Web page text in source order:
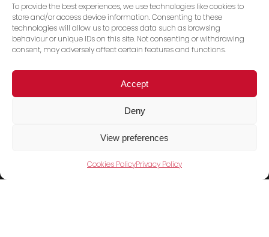
To provide the best experiences, we use technologies like cookies to
store and/or access device information. Consenting to these
technologies will allow us to process data such as browsing
behaviour or unique IDs on this site. Not consenting or withdrawing
consent, may adversely affect certain features and functions.
Accept
Deny
View preferences
Cookies PolicyPrivacy Policy